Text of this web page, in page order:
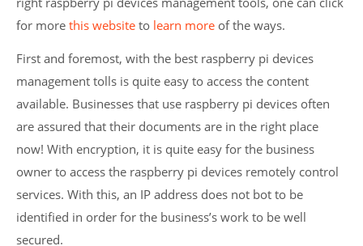
for morethis websiteto learn more of the ways.
First and foremost, with the best raspberry pi devices
management tolls is quite easy to access the content
available. Businesses that use raspberry pi devices often
are assured that their documents are in the right place
now! With encryption, it is quite easy for the business
owner to access the raspberry pi devices remotely control
services. With this, an IP address does not bot to be
identified in order for the business’s work to be well
secured.